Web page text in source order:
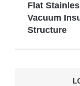
Flat
Vacuum
Structure